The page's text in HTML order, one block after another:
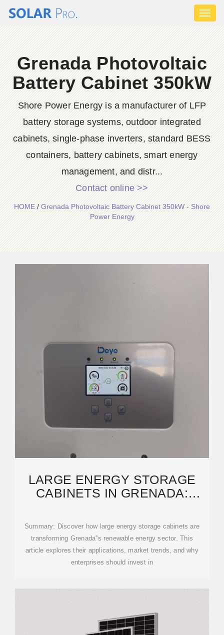
Grenada Photovoltaic
Battery Cabinet 350kW
Shore Power Energy is a manufacturer of LFP
battery storage systems, outdoor integrated
cabinets, single-phase inverters, standard BESS
containers, battery cabinets, smart energy
management, and distr...
Contact online >>
HOME/Grenada Photovoltaic Battery Cabinet 350kW - Shore
Power Energy
LARGE ENERGY STORAGE
CABINETS IN GRENADA:
Summary: Discover how large energy storage cabinets are
transforming Grenada''s renewable energy sector. This
article explores their applications, market trends, and why
enterprises should invest in